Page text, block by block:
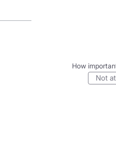
How
not